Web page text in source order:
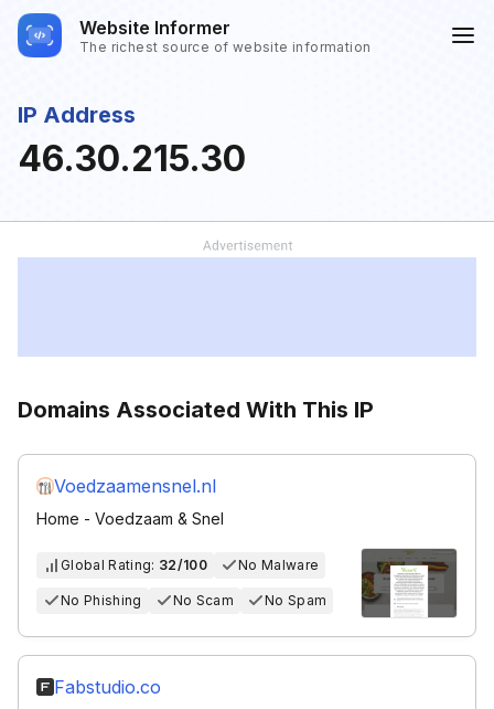
Website Informer
The richest source of website information
IP Address
46.30.215.30
Domains Associated With This IP
Voedzaamensnel.nl
Home - Voedzaam & Snel
Global Rating: 32/100 No Malware
No Phishing No Scam No Spam
Fabstudio.co